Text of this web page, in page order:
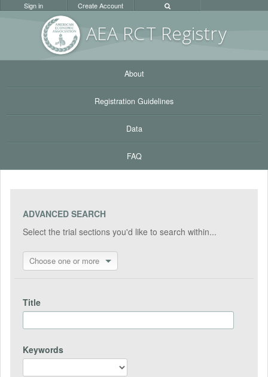
AEA RCT Registry
Sign in Create Account
About
Registration Guidelines
Data
FAQ
ADVANCED SEARCH
Select the trial sections you'd like to search within...
Choose one or more
Title
Keywords